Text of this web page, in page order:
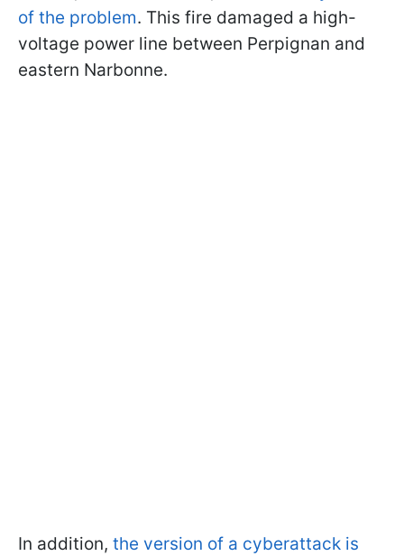
of the problem. This fire damaged a high-
voltage power line between Perpignan and
eastern Narbonne.
In addition, the version of a cyberattack is